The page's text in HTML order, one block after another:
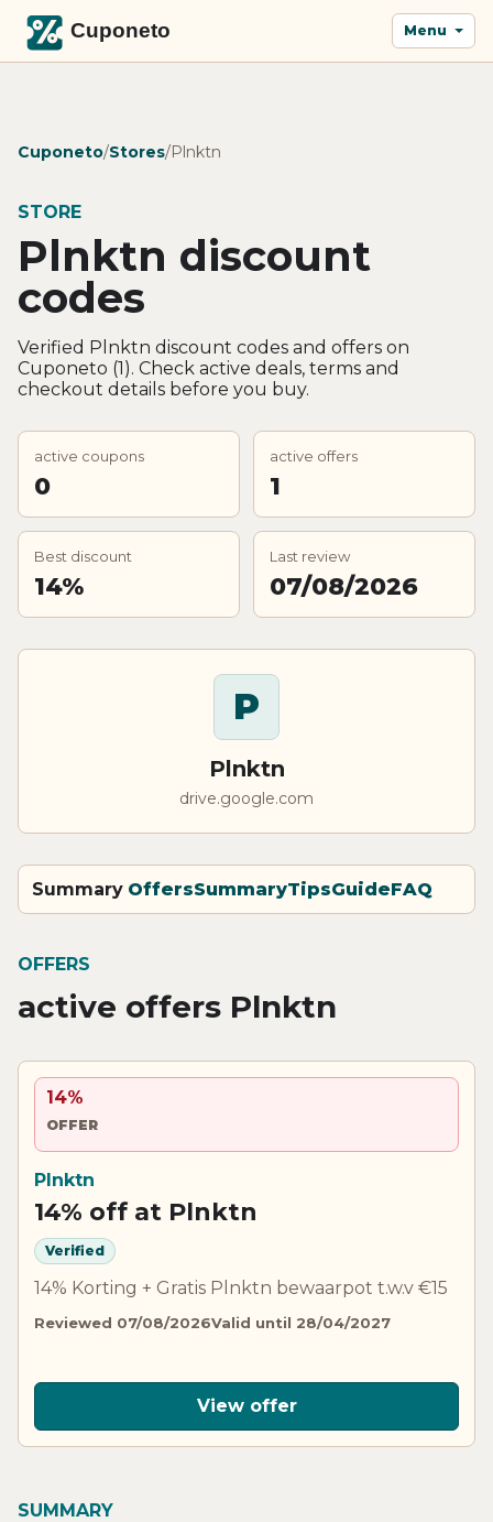
Menu
Cuponeto/Stores/Plnktn
STORE
Plnktn discount
codes
Verified Plnktn discount codes and offers on
Cuponeto (1). Check active deals, terms and
checkout details before you buy.
active coupons
0
active offers
1
Best discount
14%
Last review
07/08/2026
P
Plnktn
drive.google.com
Summary OffersSummaryTipsGuideFAQ
OFFERS
active offers Plnktn
14%
OFFER
Plnktn
14% off at Plnktn
Verified
14% Korting + Gratis Plnktn bewaarpot t.w.v €15
Reviewed 07/08/2026Valid until 28/04/2027
View offer
SUMMARY